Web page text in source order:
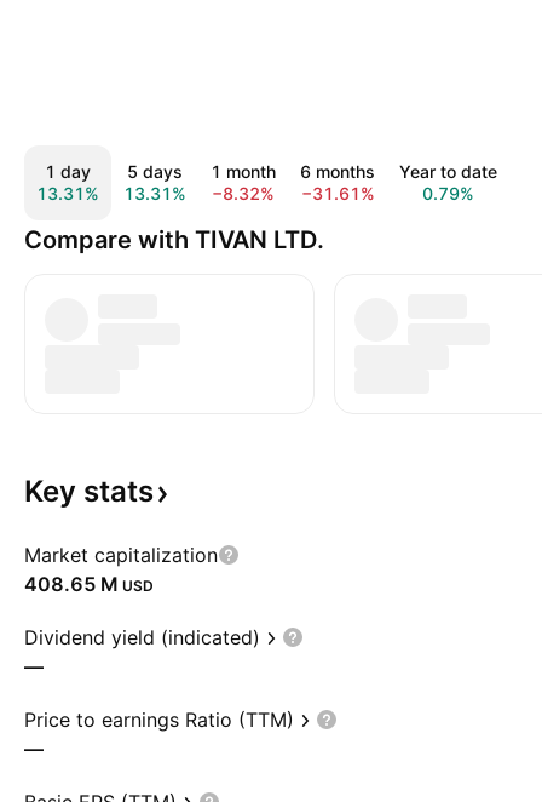
1 day
13.31%
5 days
13.31%
1 month
−8.32%
6 months
−31.61%
Year to date
0.79%
Compare with TIVAN LTD.
Key stats
Market capitalization
‪408.65 M‬ USD
Dividend yield (indicated)
—
Price to earnings Ratio (TTM)
—